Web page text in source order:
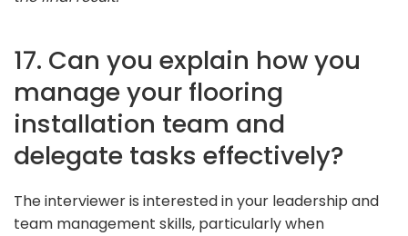
17. Can you explain how you
manage your flooring
installation team and
delegate tasks effectively?
The interviewer is interested in your leadership and
team management skills, particularly when